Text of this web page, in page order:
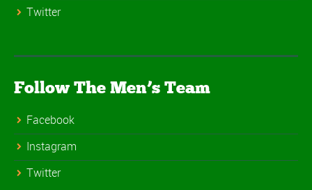
Twitter
Follow The Men’s Team
Facebook
Instagram
Twitter